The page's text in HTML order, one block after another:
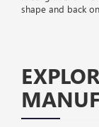
shape and back